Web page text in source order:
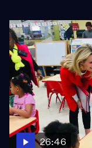
26:46